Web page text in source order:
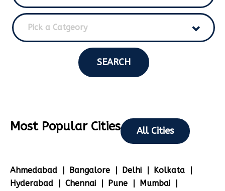
Pick a Catgeory
SEARCH
Most Popular Cities All Cities
Ahmedabad Bangalore Delhi
Kolkata
Hyderabad
Chennai Pune
Mumbai